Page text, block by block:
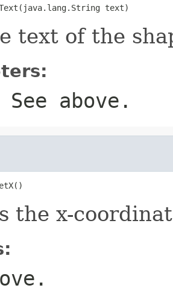
text)
text of the
above.
the x-